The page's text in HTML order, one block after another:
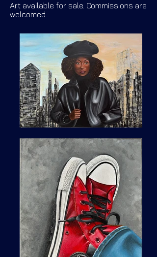
Art available for sale. Commissions are
welcomed.